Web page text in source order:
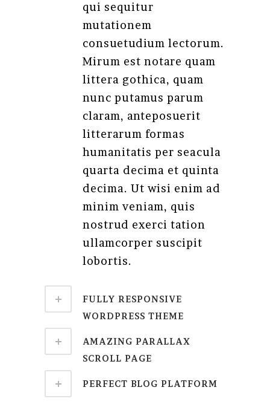
qui sequitur
mutationem
consuetudium lectorum.
Mirum est notare quam
littera gothica, quam
nunc putamus parum
claram, anteposuerit
litterarum formas
humanitatis per seacula
quarta decima et quinta
decima. Ut wisi enim ad
minim veniam, quis
nostrud exerci tation
ullamcorper suscipit
lobortis.
FULLY RESPONSIVE
WORDPRESS THEME
AMAZING PARALLAX
SCROLL PAGE
PERFECT BLOG PLATFORM